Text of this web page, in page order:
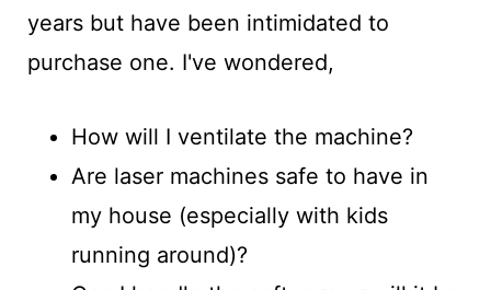
years but have been intimidated to
purchase one. I've wondered,
How will I ventilate the machine?
Are laser machines safe to have in
my house (especially with kids
running around)?